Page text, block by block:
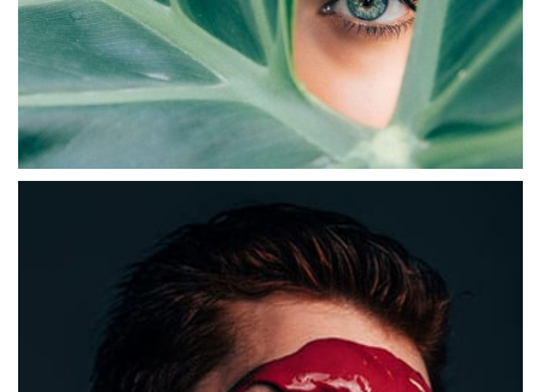
ABSTRACT
Digital Experiences